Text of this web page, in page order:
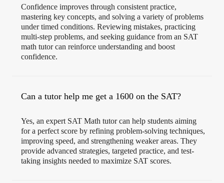
Confidence improves through consistent practice,
mastering key concepts, and solving a variety of problems
under timed conditions. Reviewing mistakes, practicing
multi-step problems, and seeking guidance from an SAT
math tutor can reinforce understanding and boost
confidence.
Can a tutor help me get a 1600 on the SAT?
Yes, an expert SAT Math tutor can help students aiming
for a perfect score by refining problem-solving techniques,
improving speed, and strengthening weaker areas. They
provide advanced strategies, targeted practice, and test-
taking insights needed to maximize SAT scores.